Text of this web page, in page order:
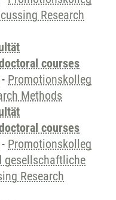
Research
courses
- Promotionskolleg
Methods
courses
- Promotionskolleg
gesellschaftliche
Research